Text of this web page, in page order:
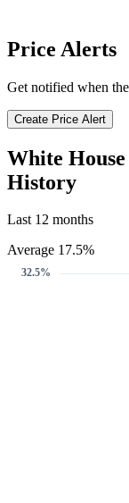
Price Alerts
Get notified when
Create Price Alert
White
History
Last 12 months
Average 17.5%